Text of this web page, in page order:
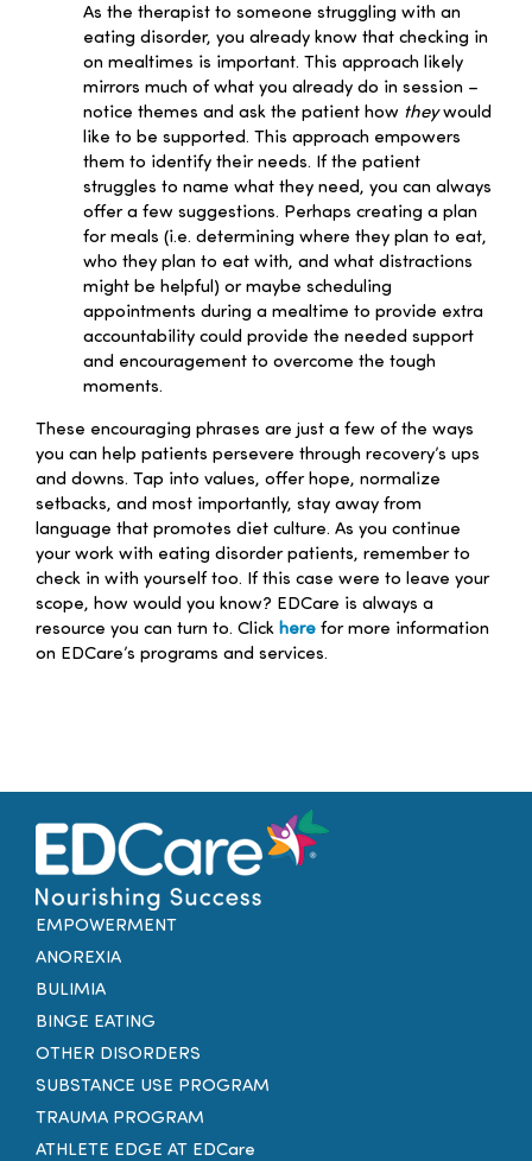
As the therapist to someone struggling with an
eating disorder, you already know that checking in
on mealtimes is important. This approach likely
mirrors much of what you already do in session –
notice themes and ask the patient how theywould
like to be supported. This approach empowers
them to identify their needs. If the patient
struggles to name what they need, you can always
offer a few suggestions. Perhaps creating a plan
for meals (i.e. determining where they plan to eat,
who they plan to eat with, and what distractions
might be helpful) or maybe scheduling
appointments during a mealtime to provide extra
accountability could provide the needed support
and encouragement to overcome the tough
moments.
These encouraging phrases are just a few of the ways
you can help patients persevere through recovery’s ups
and downs. Tap into values, offer hope, normalize
setbacks, and most importantly, stay away from
language that promotes diet culture. As you continue
your work with eating disorder patients, remember to
check in with yourself too. If this case were to leave your
scope, how would you know? EDCare is always a
resource you can turn to. Click herefor more information
on EDCare’s programs and services.
EMPOWERMENT
ANOREXIA
BULIMIA
BINGE EATING
OTHER DISORDERS
SUBSTANCE USE PROGRAM
TRAUMA PROGRAM
ATHLETE EDGE AT EDCare